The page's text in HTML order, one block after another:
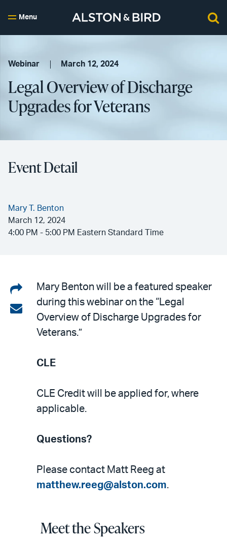
Menu
Webinar March 12, 2024
Legal Overview of Discharge
Upgrades for Veterans
Event Detail
Mary T. Benton
March 12, 2024
4:00 PM - 5:00 PM Eastern Standard Time
Share
on
LinkedIn
Share
Mary Benton will be a featured speaker
during this webinar on the “Legal
Overview of Discharge Upgrades for
Veterans.”
CLE
CLE Credit will be applied for, where
applicable.
Questions?
Please contact Matt Reeg at
matthew.reeg@alston.com.
Meet the Speakers